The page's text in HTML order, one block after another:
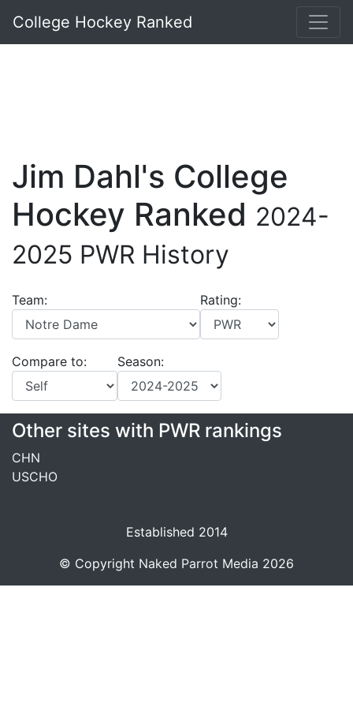
College Hockey Ranked
Jim Dahl's College
Hockey Ranked 2024-
2025 PWR History
Team: Rating:
Compare to: Season:
Other sites with PWR rankings
CHN
USCHO
Established 2014
© Copyright Naked Parrot Media 2026